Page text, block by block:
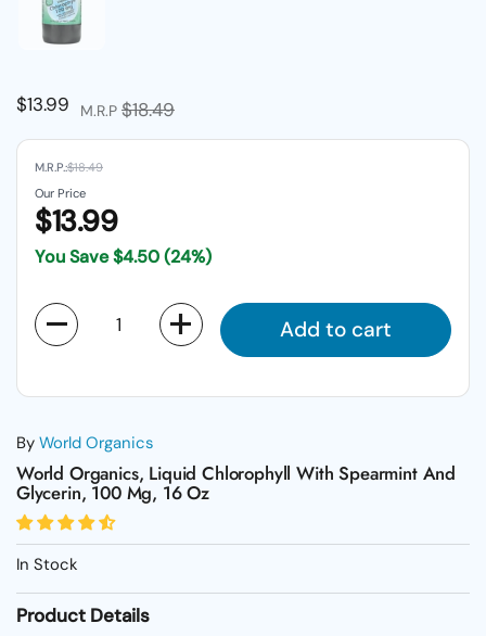
By World Organics
World Organics, Liquid Chlorophyll With Spearmint And
Glycerin, 100 Mg, 16 Oz
In Stock
Product Details
Regular price
$13.99 Sale price
M.R.P $18.49
M.R.P.:$18.49
Our Price
$13.99
You Save$4.50(24%)
Quantity
Add to cart